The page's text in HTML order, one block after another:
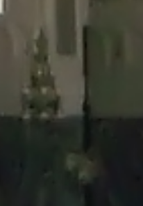
includes/class-plugin-
includes/class-plugin-
includes/class-plugin-
comments/includes/class-
includes/class-plugin-usage-
class-plugin-usage-
class-plugin-usage-